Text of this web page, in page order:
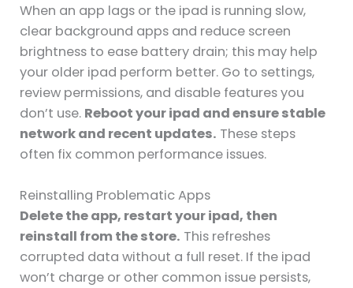
When an app lags or the ipad is running slow,
clear background apps and reduce screen
brightness to ease battery drain; this may help
your older ipad perform better. Go to settings,
review permissions, and disable features you
don’t use. Reboot your ipad and ensure stable
network and recent updates. These steps
often fix common performance issues.
Reinstalling Problematic Apps
Delete the app, restart your ipad, then
reinstall from the store. This refreshes
corrupted data without a full reset. If the ipad
won’t charge or other common issue persists,